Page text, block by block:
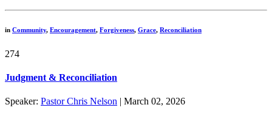
in Community, Encouragement, Forgiveness, Grace, Reconciliation
274
Judgment & Reconciliation
Speaker: Pastor Chris Nelson | March 02, 2026